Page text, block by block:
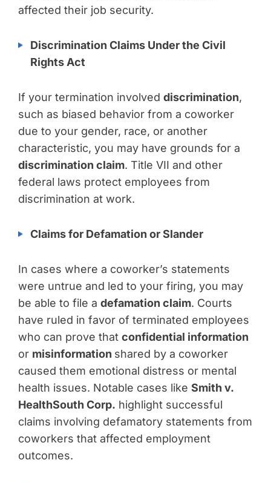
affected their job security.
Discrimination Claims Under the Civil
Rights Act
If your termination involved discrimination,
such as biased behavior from a coworker
due to your gender, race, or another
characteristic, you may have grounds for a
discrimination claim. Title VII and other
federal laws protect employees from
discrimination at work.
Claims for Defamation or Slander
In cases where a coworker’s statements
were untrue and led to your firing, you may
be able to file a defamation claim. Courts
have ruled in favor of terminated employees
who can prove that confidential information
or misinformation shared by a coworker
caused them emotional distress or mental
health issues. Notable cases like Smith v.
HealthSouth Corp. highlight successful
claims involving defamatory statements from
coworkers that affected employment
outcomes.